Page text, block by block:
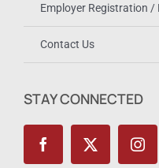
Employer Registration /
Contact Us
STAY CONNECTED